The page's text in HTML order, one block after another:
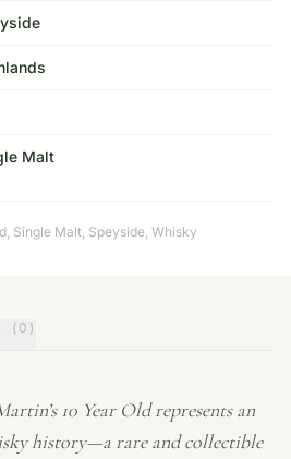
Malt
, Single Malt, Speyside, Whisky
(0)
10 Year Old represents an
history—a rare and collectible